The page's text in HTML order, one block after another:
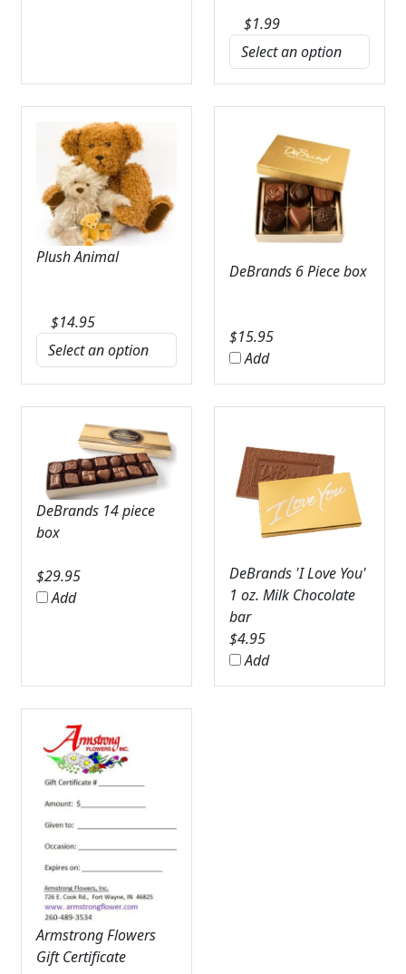
$1.99
Plush Animal
$14.95
DeBrands 6 Piece box
$15.95
Add
DeBrands 14 piece
box
$29.95
Add
DeBrands 'I Love You'
1 oz. Milk Chocolate
bar
$4.95
Add
Armstrong Flowers
Gift Certificate